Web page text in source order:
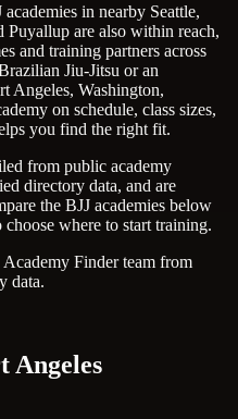
in nearby Seattle,
Puyallup are also within reach,
and training partners across
Jiu-Jitsu or an
Angeles, Washington,
on schedule, class sizes,
you find the right fit.
from public academy
directory data, and are
the BJJ academies below
where to start training.
Finder team from
data.
Angeles